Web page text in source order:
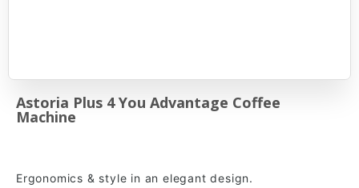
Astoria Plus 4 You Advantage Coffee
Machine
Ergonomics & style in an elegant design.